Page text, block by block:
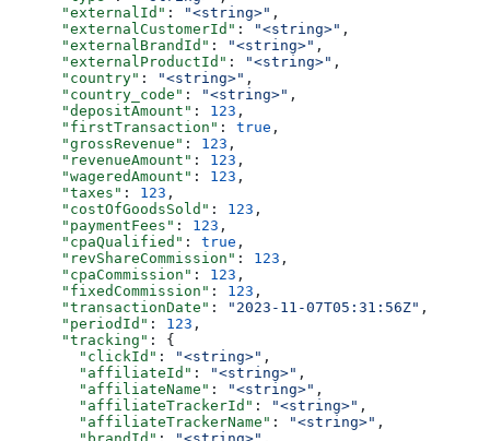
      "externalId"
: "<string>" ,
      "externalCustomerId"
: "<string>" ,
      "externalBrandId"
: "<string>" ,
      "externalProductId"
: "<string>" ,
      "country"
: "<string>" ,
      "country_code"
: "<string>" ,
      "depositAmount"
: 123 ,
      "firstTransaction"
: true ,
      "grossRevenue"
: 123 ,
      "revenueAmount"
: 123 ,
      "wageredAmount"
: 123 ,
      "taxes"
: 123 ,
      "costOfGoodsSold"
: 123 ,
      "paymentFees"
: 123 ,
      "cpaQualified"
: true ,
      "revShareCommission"
: 123 ,
      "cpaCommission"
: 123 ,
      "fixedCommission"
: 123 ,
      "transactionDate"
: "2023-11-07T05:31:56Z" ,
      "periodId"
: 123 ,
      "tracking"
: {
        "clickId"
: "<string>" ,
        "affiliateId"
: "<string>" ,
        "affiliateName"
: "<string>" ,
        "affiliateTrackerId"
: "<string>" ,
        "affiliateTrackerName"
: "<string>" ,